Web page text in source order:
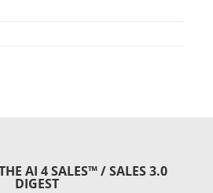
AI 4 SALES™ / SALES 3.0
DIGEST